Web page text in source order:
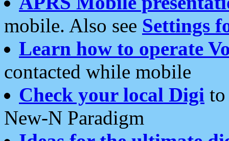
mobile. Also see Settings
Learn how to operate
contacted while mobile
Check your local Digi
New-N Paradigm